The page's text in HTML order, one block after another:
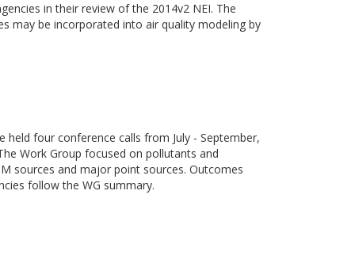
in their review of the 2014v2 NEI. The
may be incorporated into air quality modeling by
held four conference calls from July - September,
Work Group focused on pollutants and
sources and major point sources. Outcomes
follow the WG summary.